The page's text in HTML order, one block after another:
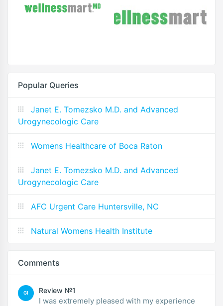
Popular Queries
Janet E. Tomezsko M.D. and Advanced
Urogynecologic Care
Womens Healthcare of Boca Raton
Janet E. Tomezsko M.D. and Advanced
Urogynecologic Care
AFC Urgent Care Huntersville, NC
Natural Womens Health Institute
Comments
GI Review №1
I was extremely pleased with my experience